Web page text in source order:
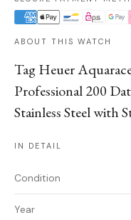
ABOUT THIS WATCH
Tag Heuer
Professional 200
Stainless Steel with
IN DETAIL
Condition
Year